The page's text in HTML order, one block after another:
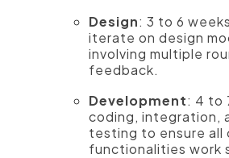
Design: 3 to 6
iterate on design
involving multiple
feedback.
Development: 4 to
coding, integration,
testing to ensure all
functionalities work